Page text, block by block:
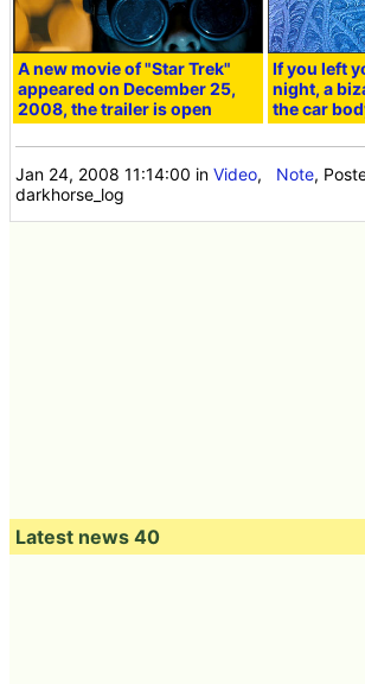
A new movie of "Star Trek"
appeared on December 25,
2008, the trailer is open
If you left
night, a
the car
Jan 24, 2008 11:14:00 inVideo, Note,
darkhorse_log
Latest news 40